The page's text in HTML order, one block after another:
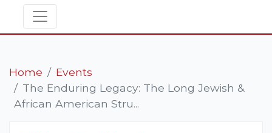
Home
Events
The Enduring Legacy: The Long Jewish &
African American Stru...